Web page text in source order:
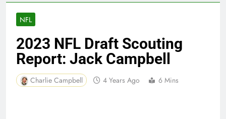
NFL
2023 NFL Draft Scouting
Report: Jack Campbell
Charlie Campbell 4 Years Ago 6 Mins